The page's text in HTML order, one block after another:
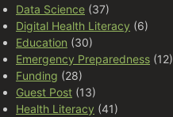
Data Science (37)
Digital Health Literacy (6)
Education (30)
Emergency Preparedness (12)
Funding (28)
Guest Post (13)
Health Literacy (41)